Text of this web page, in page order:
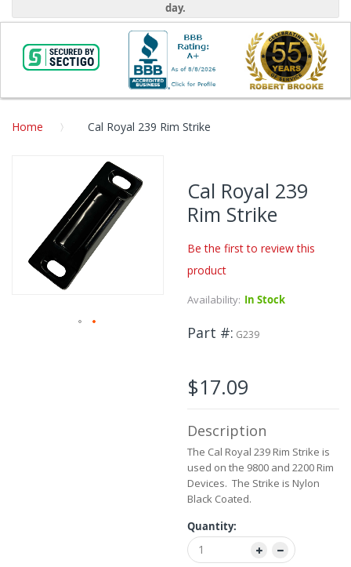
day.
Home Cal Royal 239 Rim Strike
Skip
to
the
end
of
the
images
Cal Royal 239
Rim Strike
Be the first to review this
product
Availability: In Stock
Part # G239
$17.09
Description
The Cal Royal 239 Rim Strike is
used on the 9800 and 2200 Rim
Devices. The Strike is Nylon
Black Coated.
Quantity: